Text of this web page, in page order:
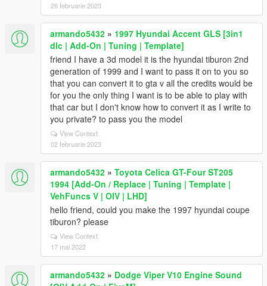
26 februarie 2023
armando5432 » 1997 Hyundai Accent GLS [3in1
dlc | Add-On | Tuning | Template]
friend I have a 3d model it is the hyundai tiburon 2nd
generation of 1999 and I want to pass it on to you so
that you can convert it to gta v all the credits would be
for you the only thing I want is to be able to play with
that car but I don't know how to convert it as I write to
you private? to pass you the model
View Context
02 februarie 2023
armando5432 » Toyota Celica GT-Four ST205
1994 [Add-On / Replace | Tuning | Template |
VehFuncs V | OIV | LHD]
hello friend, could you make the 1997 hyundai coupe
tiburon? please
View Context
17 mai 2022
armando5432 » Dodge Viper V10 Engine Sound